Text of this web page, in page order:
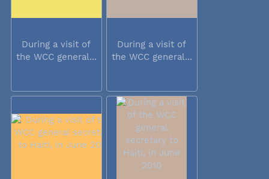
During a visit of
the WCC general...
During a visit of
the WCC general...